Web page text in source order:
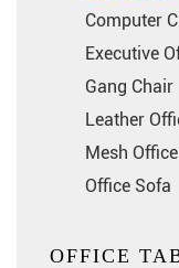
Computer
Executive
Gang Chair
Leather
Mesh
Office Sofa
OFFICE